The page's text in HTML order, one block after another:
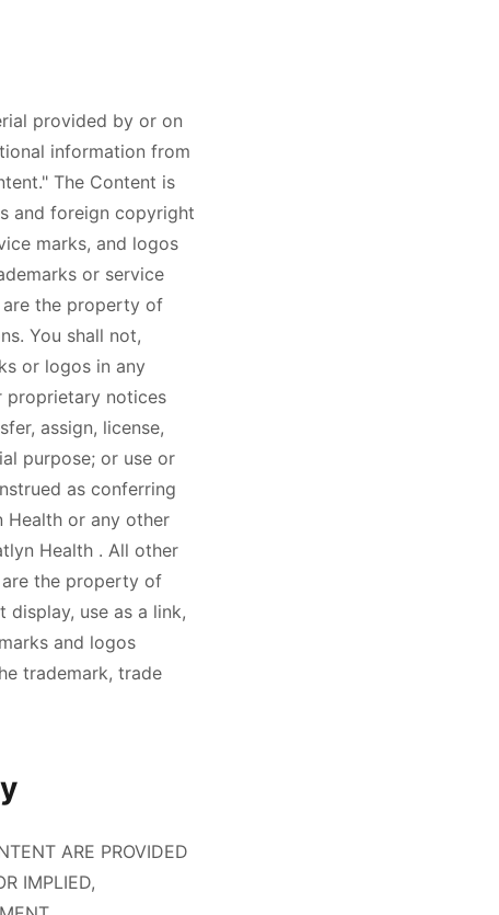
provided by or on
information from
The Content is
and foreign copyright
marks, and logos
or service
are the property of
You shall not,
or logos in any
proprietary notices
assign, license,
purpose; or use or
as conferring
Health or any other
Health . All other
are the property of
use as a link,
and logos
trademark, trade
ARE PROVIDED
IMPLIED,